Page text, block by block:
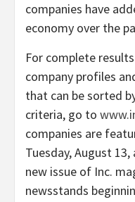
companies have
economy over the
For complete
company profiles
that can be sorted
criteria, go to
companies are
Tuesday, August 13,
new issue of Inc.
newsstands